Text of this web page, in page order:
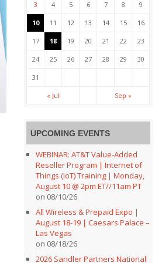
3 4 5 6 7 8 9
10 11 12 13 14 15 16
17 18 19 20 21 22 23
24 25 26 27 28 29 30
31
« Jul Sep »
UPCOMING EVENTS
WEBINAR: AT&T Value-Added
Reseller Program | Internet of
Things (IoT) Training | Monday,
August 10 @ 2pm ET//11am PT
on 08/10/26
All Wireless & Prepaid Expo |
August 18-19 | Caesars Palace –
Las Vegas
on 08/18/26
2026 Sandler Partners National